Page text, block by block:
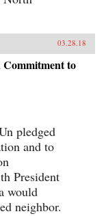
03.28.18
Commitment to
pledged
and to
President
would
neighbor.